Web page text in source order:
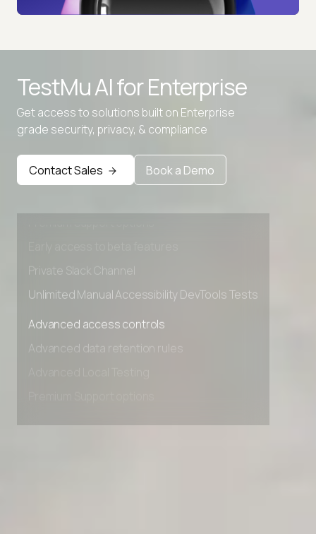
TestMu AI forEnterprise
Get access to solutions built on Enterprise
grade security, privacy, & compliance
Contact Sales Book a Demo
Advanced access controls
Advanced data retention rules
Unlimited Manual Accessibility DevTools Tests